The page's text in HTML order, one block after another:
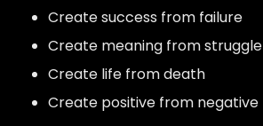
Create success from failure
Create meaning from struggle
Create life from death
Create positive from negative